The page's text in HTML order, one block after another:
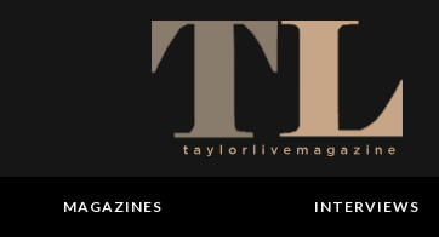
MAGAZINES INTERVIEWS